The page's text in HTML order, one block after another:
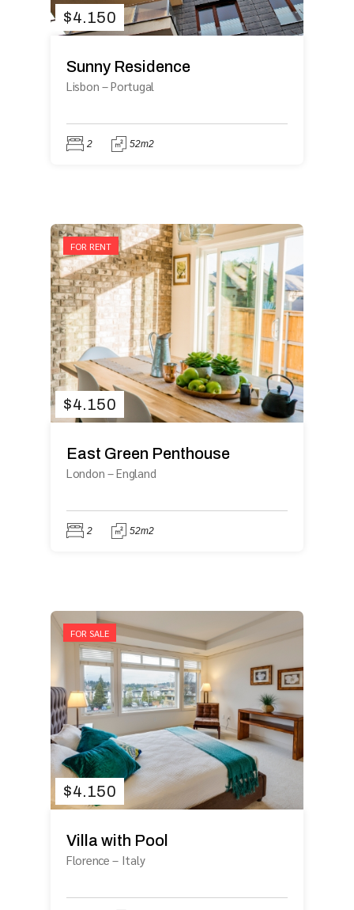
$4.150
Sunny Residence
Lisbon –Portugal
2 52m2
FOR RENT
$4.150
East Green Penthouse
London –England
2 52m2
FOR SALE
$4.150
Villa with Pool
Florence – Italy